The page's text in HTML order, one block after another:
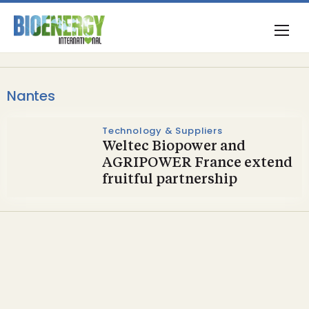
Nantes
Technology & Suppliers
Weltec Biopower and
AGRIPOWER France extend
fruitful partnership